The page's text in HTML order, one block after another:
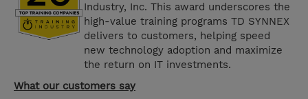
Industry, Inc. This award underscores the
high-value training programs TD SYNNEX
delivers to customers, helping speed
new technology adoption and maximize
the return on IT investments.
What our customers say